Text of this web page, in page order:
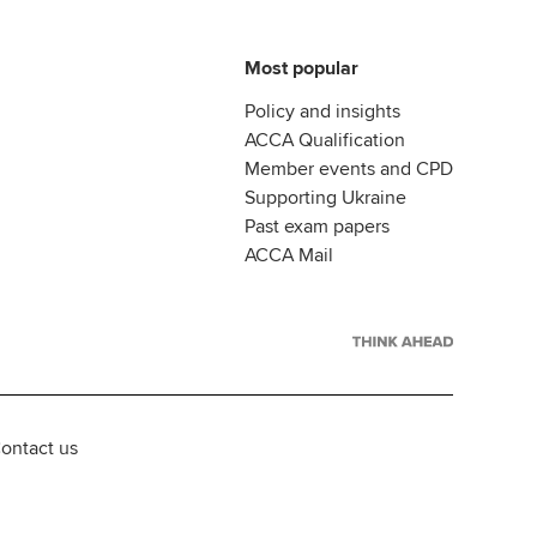
Most popular
Policy and insights
ACCA Qualification
Member events and CPD
Supporting Ukraine
Past exam papers
ACCA Mail
us